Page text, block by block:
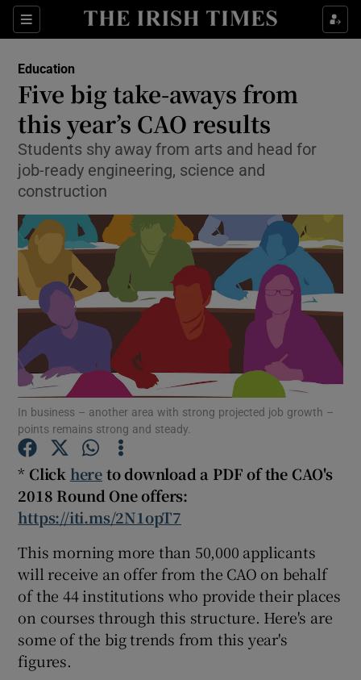
Sections
Show Culture sub sections
Show Technology sub sections
Show Motors sub sections
Show Podcasts sub sections
Show Gaeilge sub sections
Show History sub sections
Education
Five big take-aways from
this year’s CAO results
Students shy away from arts and head for
job-ready engineering, science and
construction
In business – another area with strong projected job growth –
points remains strong and steady.
* Click hereto download a PDF of the CAO's
2018 Round One offers:
https://iti.ms/2N1opT7
This morning more than 50,000 applicants
will receive an offer from the CAO on behalf
of the 44 institutions who provide their places
on courses through this structure. Here's are
some of the big trends from this year's
figures.